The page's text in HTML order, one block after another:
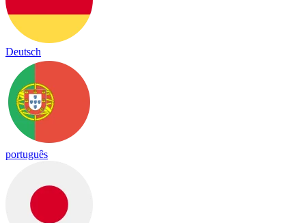
Deutsch
português